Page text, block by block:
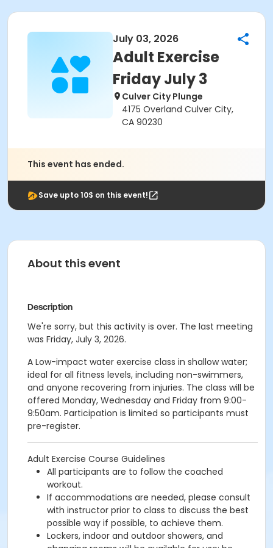
July 03, 2026
Adult Exercise
Friday July 3
Culver City Plunge
4175 Overland Culver City,
CA 90230
This event has ended.
Save upto 10$ on this event!
About this event
Description
We're sorry, but this activity is over. The last meeting
was Friday, July 3, 2026.
A Low-impact water exercise class in shallow water;
ideal for all fitness levels, including non-swimmers,
and anyone recovering from injuries. The class will be
offered Monday, Wednesday and Friday from 9:00-
9:50am. Participation is limited so participants must
pre-register.
Adult Exercise Course Guidelines
All participants are to follow the coached
workout.
If accommodations are needed, please consult
with instructor prior to class to discuss the best
possible way if possible, to achieve them.
Lockers, indoor and outdoor showers, and